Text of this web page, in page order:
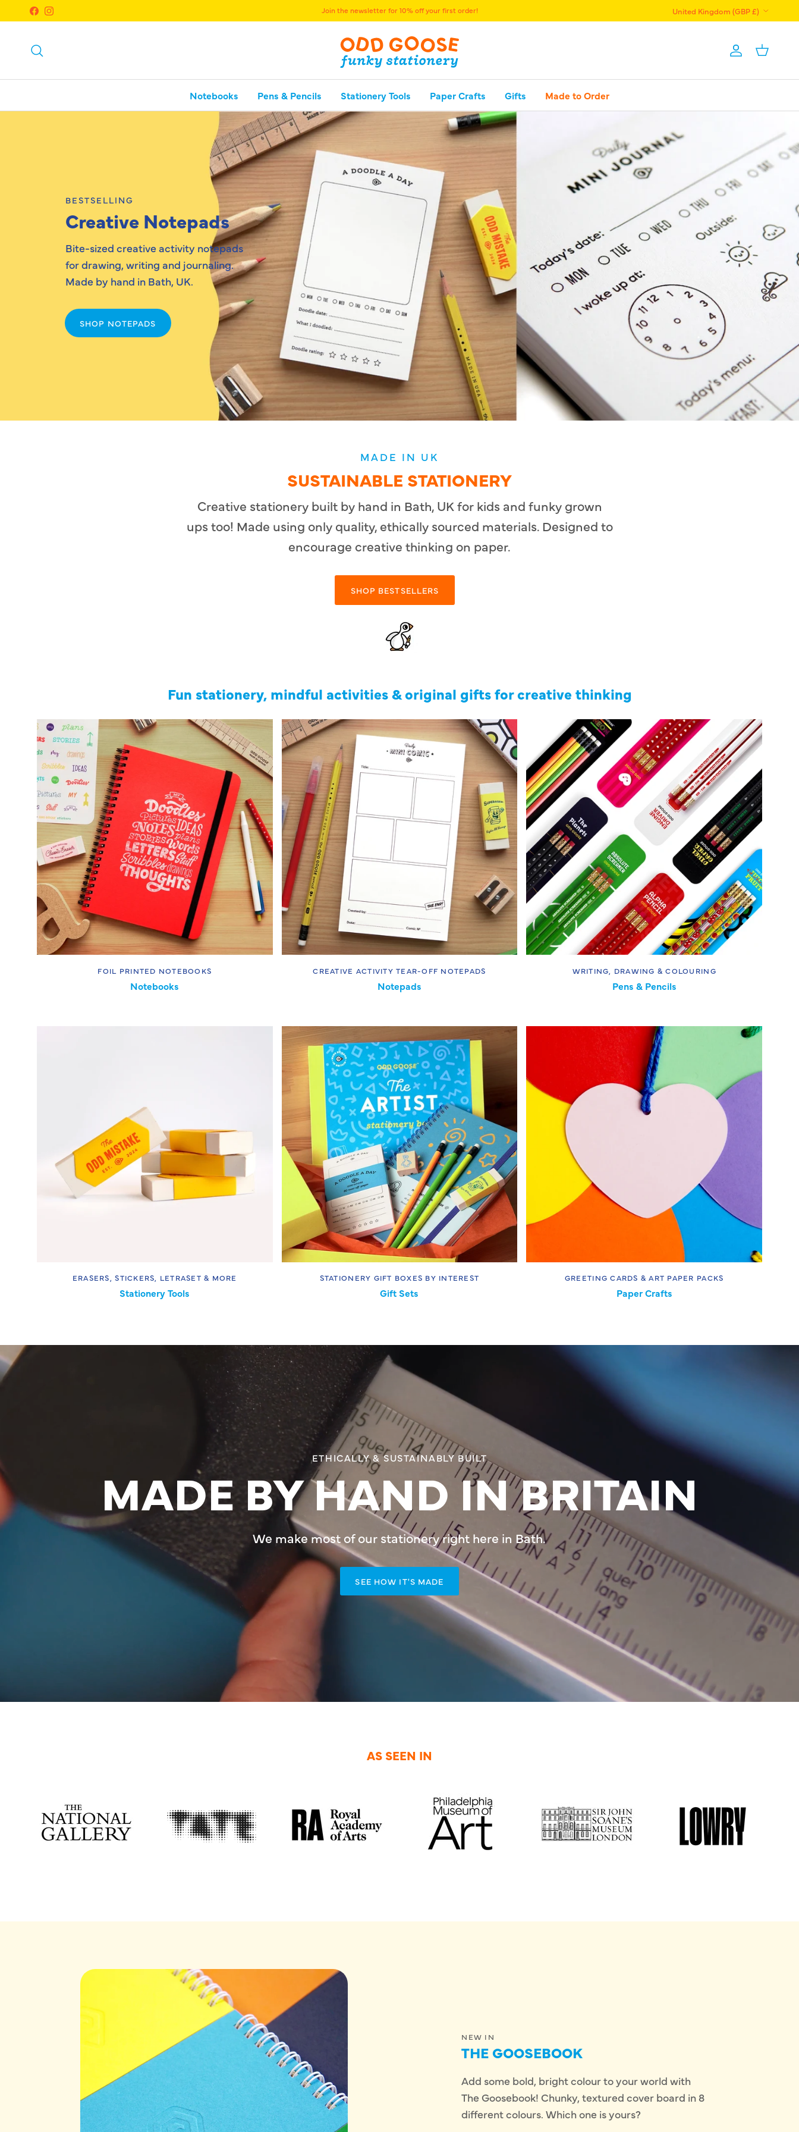
Skip to content
FacebookInstagram Join the newsletter for 10% off your first order! United Kingdom (GBP £)
Account
Basket
Notebooks Pens & Pencils Stationery Tools Paper Crafts Gifts Made to Order
BESTSELLING
Creative Notepads
Bite-sized creative activity notepads
for drawing, writing and journaling.
Made by hand in Bath, UK.
SHOP NOTEPADS
MADE IN UK
SUSTAINABLE STATIONERY
Creative stationery built by hand in Bath, UK for kids and funky grown
ups too! Made using only quality, ethically sourced materials. Designed to
encourage creative thinking on paper.
SHOP BESTSELLERS
Fun stationery, mindful activities & original gifts for creative thinking
FOIL PRINTED NOTEBOOKS
Notebooks
CREATIVE ACTIVITY TEAR-OFF NOTEPADS
Notepads
WRITING, DRAWING & COLOURING
Pens & Pencils
ERASERS, STICKERS, LETRASET & MORE
Stationery Tools
STATIONERY GIFT BOXES BY INTEREST
Gift Sets
GREETING CARDS & ART PAPER PACKS
Paper Crafts
ETHICALLY & SUSTAINABLY BUILT
MADE BY HAND IN BRITAIN
We make most of our stationery right here in Bath.
SEE HOW IT'S MADE
AS SEEN IN
NEW IN
THE GOOSEBOOK
Add some bold, bright colour to your world with
The Goosebook! Chunky, textured cover board in 8
different colours. Which one is yours?